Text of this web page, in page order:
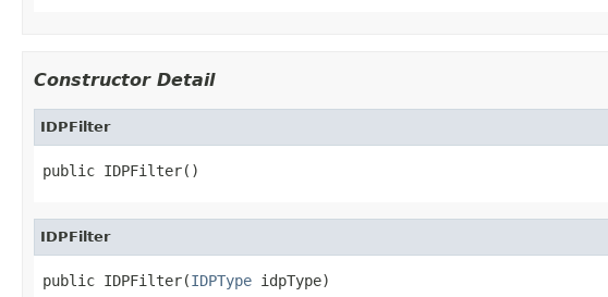
Constructor Detail
IDPFilter
public IDPFilter()
IDPFilter
public IDPFilter(IDPType idpType)